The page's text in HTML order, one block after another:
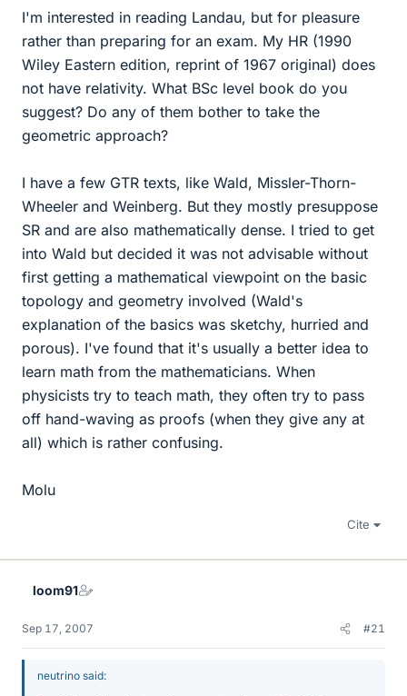
I'm interested in reading Landau, but for pleasure
rather than preparing for an exam. My HR (1990
Wiley Eastern edition, reprint of 1967 original) does
not have relativity. What BSc level book do you
suggest? Do any of them bother to take the
geometric approach?
I have a few GTR texts, like Wald, Missler-Thorn-
Wheeler and Weinberg. But they mostly presuppose
SR and are also mathematically dense. I tried to get
into Wald but decided it was not advisable without
first getting a mathematical viewpoint on the basic
topology and geometry involved (Wald's
explanation of the basics was sketchy, hurried and
porous). I've found that it's usually a better idea to
learn math from the mathematicians. When
physicists try to teach math, they often try to pass
off hand-waving as proofs (when they give any at
all) which is rather confusing.
Molu
Cite
loom91
Sep 17, 2007 #21
neutrino said: